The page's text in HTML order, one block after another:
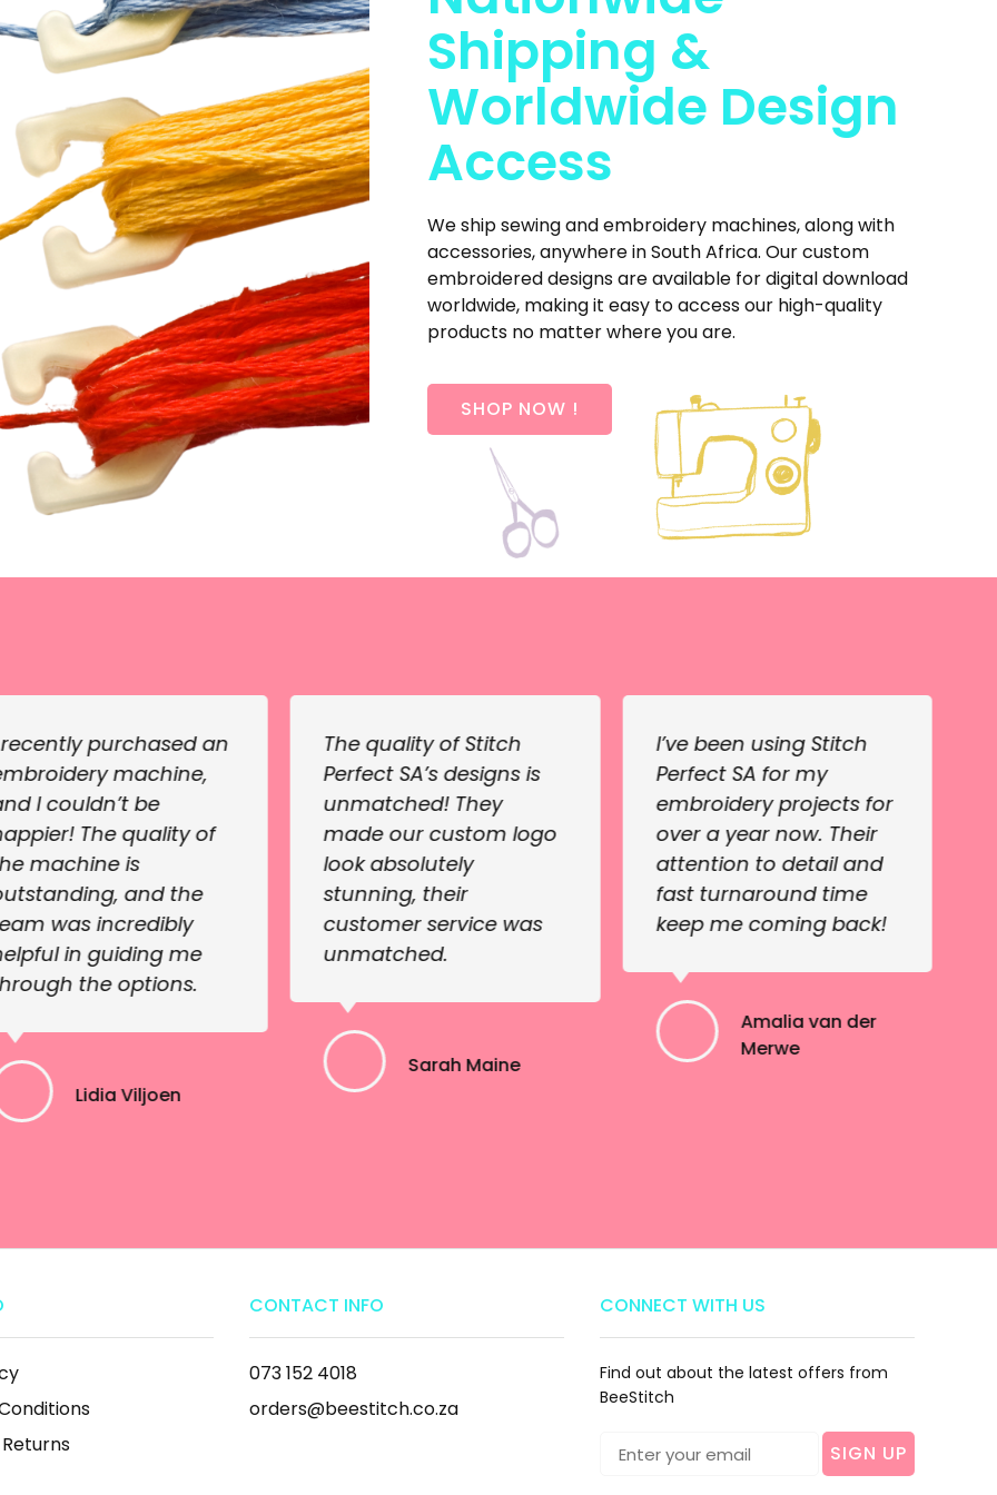
Shipping &
Worldwide Design
Access
We ship sewing and embroidery machines, along with
accessories, anywhere in South Africa. Our custom
embroidered designs are available for digital download
worldwide, making it easy to access our high-quality
products no matter where you are.
SHOP NOW !
purchased an
machine,
I couldn’t be
The quality of
machine is
and the
was incredibly
in guiding me
the options.
Lidia Viljoen
The quality of Stitch
Perfect SA’s designs is
unmatched! They
made our custom logo
look absolutely
stunning, their
customer service was
unmatched.
Sarah Maine
I’ve been using Stitch
Perfect SA for my
embroidery projects for
over a year now. Their
attention to detail and
fast turnaround time
keep me coming back!
Amalia van der
Merwe
CONTACT INFO
073 152 4018
orders@beestitch.co.za
CONNECT WITH US
Find out about the latest offers from
BeeStitch
SIGN UP